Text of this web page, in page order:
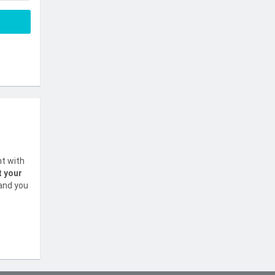
with
your
you